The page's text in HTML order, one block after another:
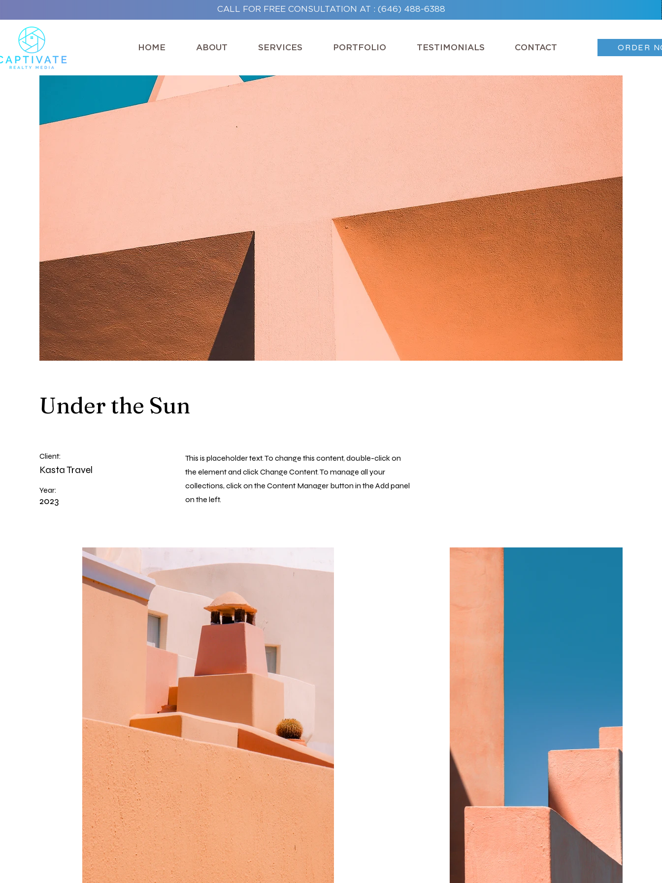
CALL FOR FREE CONSULTATION AT : (646) 488-6388
HOME ABOUT SERVICES PORTFOLIO TESTIMONIALS CONTACT ORDER
Under the Sun
Client:
Kasta Travel
Year:
2023
This is placeholder text. To change this content, double-click on
the element and click Change Content. To manage all your
collections, click on the Content Manager button in the Add panel
on the left.